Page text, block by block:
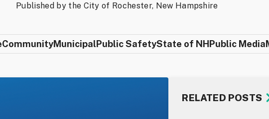
Published by the City of Rochester, New Hampshire
CommunityMunicipalPublic SafetyState of NHPublic Media
RELATED POSTS